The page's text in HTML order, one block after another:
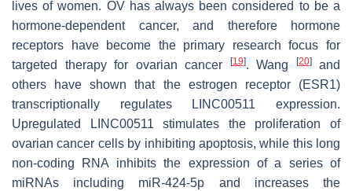
lives of women. OV has always been considered to be a
hormone-dependent cancer, and therefore hormone
receptors have become the primary research focus for
targeted therapy for ovarian cancer
[19]. Wang [20]and
others have shown that the estrogen receptor (ESR1)
transcriptionally regulates LINC00511 expression.
Upregulated LINC00511 stimulates the proliferation of
ovarian cancer cells by inhibiting apoptosis, while this long
non-coding RNA inhibits the expression of a series of
miRNAs including miR-424-5p and increases the